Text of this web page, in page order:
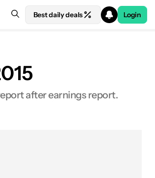
Best daily deals Login
after earnings report.